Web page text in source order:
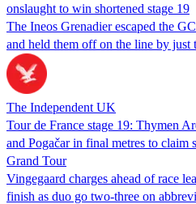
onslaught to win shortened stage 19
The Ineos Grenadier escaped the
and held them off on the line by just
The Independent UK
Tour de France stage 19: Thymen
and Pogačar in final metres to claim
Grand Tour
Vingegaard charges ahead of race
finish as duo go two-three on